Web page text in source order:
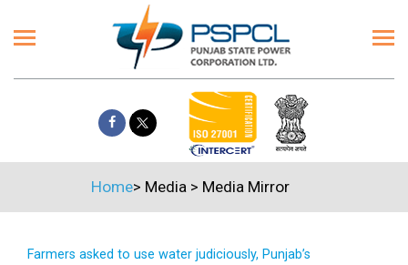
Home> Media > Media Mirror
Farmers asked to use water judiciously, Punjab’s